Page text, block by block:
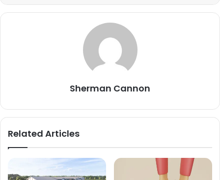
Sherman Cannon
Related Articles